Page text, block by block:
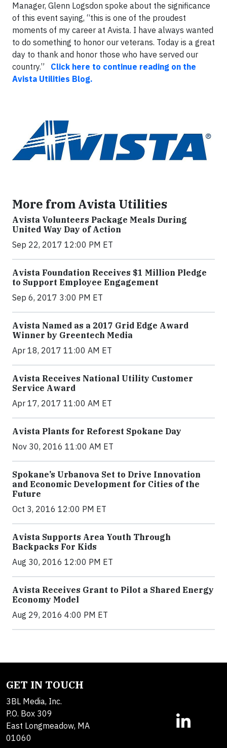
Manager, Glenn Logsdon spoke about the significance
of this event saying, “this is one of the proudest
moments of my career at Avista. I have always wanted
to do something to honor our veterans. Today is a great
day to thank and honor those who have served our
country.” Click here to continue reading on the
Avista Utilities Blog.
More from Avista Utilities
Avista Volunteers Package Meals During
United Way Day of Action
Sep 22, 2017 12:00 PM ET
Avista Foundation Receives $1 Million Pledge
to Support Employee Engagement
Sep 6, 2017 3:00 PM ET
Avista Named as a 2017 Grid Edge Award
Winner by Greentech Media
Apr 18, 2017 11:00 AM ET
Avista Receives National Utility Customer
Service Award
Apr 17, 2017 11:00 AM ET
Avista Plants for Reforest Spokane Day
Nov 30, 2016 11:00 AM ET
Spokane’s Urbanova Set to Drive Innovation
and Economic Development for Cities of the
Future
Oct 3, 2016 12:00 PM ET
Avista Supports Area Youth Through
Backpacks For Kids
Aug 30, 2016 12:00 PM ET
Avista Receives Grant to Pilot a Shared Energy
Economy Model
Aug 29, 2016 4:00 PM ET
GET IN TOUCH
3BL Media, Inc.
P.O. Box 309
East Longmeadow, MA
01060